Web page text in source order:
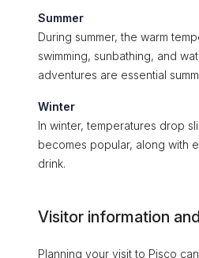
Summer
During summer, the warm
swimming, sunbathing, and
adventures are essential
Winter
In winter, temperatures drop
becomes popular, along with
drink.
Visitor information
Planning your visit to Pisco